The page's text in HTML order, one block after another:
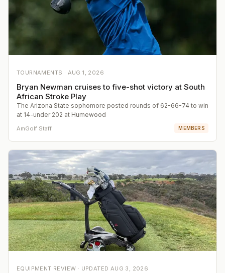
TOURNAMENTS · AUG 1, 2026
Bryan Newman cruises to five-shot victory at South
African Stroke Play
The Arizona State sophomore posted rounds of 62-66-74 to win
at 14-under 202 at Humewood
AmGolf Staff MEMBERS
EQUIPMENT REVIEW · UPDATED AUG 3, 2026